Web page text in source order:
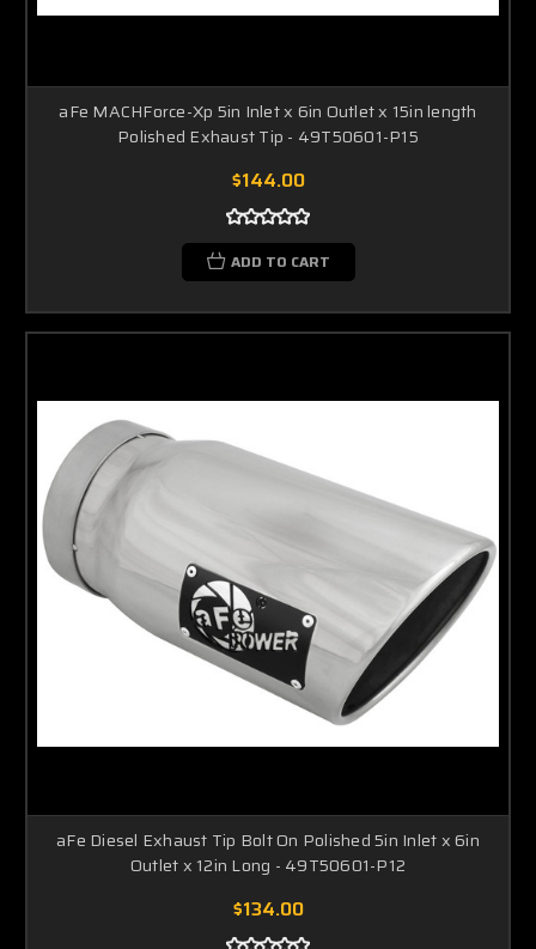
aFe MACHForce-Xp 5in Inlet x 6in Outlet x 15in length
Polished Exhaust Tip - 49T50601-P15
$144.00
ADD TO CART
aFe Diesel Exhaust Tip Bolt On Polished 5in Inlet x 6in
Outlet x 12in Long - 49T50601-P12
$134.00